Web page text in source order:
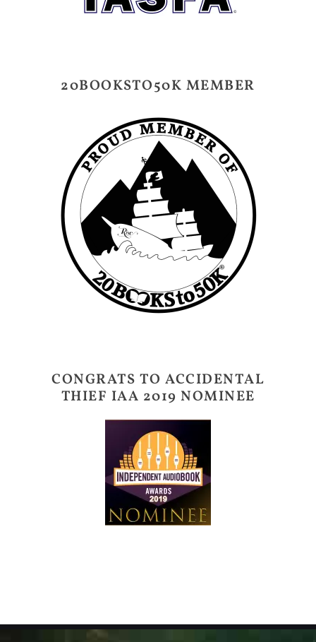
20BOOKSTO50K MEMBER
CONGRATS TO ACCIDENTAL
THIEF IAA 2019 NOMINEE